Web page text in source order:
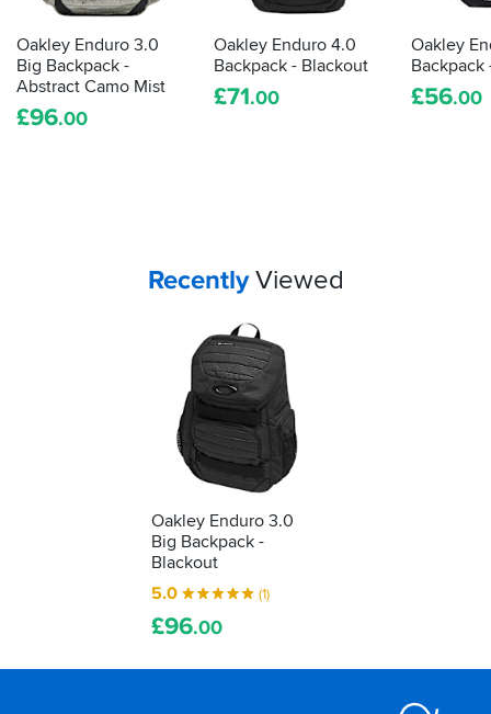
bags
will
save
your
and
Oakley Enduro 3.0
Big Backpack -
Abstract Camo Mist
£96.00
Oakley Enduro 4.0
Backpack - Blackout
£71.00
Oakley
Backpack
£56.00
Your
RecentlyViewed
Oakley Enduro 3.0
Big Backpack -
Blackout
5.0
(1)
£96.00